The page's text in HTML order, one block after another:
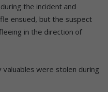
the incident and
ensued, but the suspect
in the direction of
were stolen during